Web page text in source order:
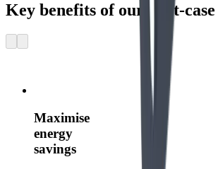
Key benefits of our split-
Maximise
energy
savings